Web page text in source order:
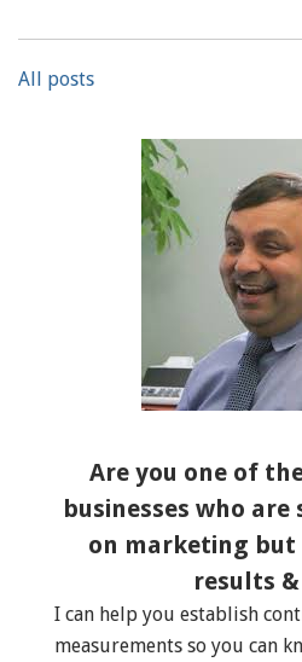
All posts
Are you one of
businesses who
on marketing
results &
I can help you establish
measurements so you can